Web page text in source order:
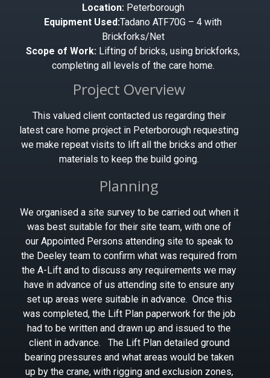
Location: Peterborough
Equipment Used:Tadano ATF70G – 4 with
Brickforks/Net
Scope of Work: Lifting of bricks, using brickforks,
completing all levels of the care home.
Project Overview
This valued client contacted us regarding their
latest care home project in Peterborough requesting
we make repeat visits to lift all the bricks and other
materials to keep the build going.
Planning
We organised a site survey to be carried out when it
was best suitable for their site team, with one of
our Appointed Persons attending site to speak to
the Deeley team to confirm what was required from
the A-Lift and to discuss any requirements we may
have in advance of us attending site to ensure any
set up areas were suitable in advance. Once this
was completed, the Lift Plan paperwork for the job
had to be written and drawn up and issued to the
client in advance. The Lift Plan detailed ground
bearing pressures and what areas would be taken
up by the crane, with rigging and exclusion zones,